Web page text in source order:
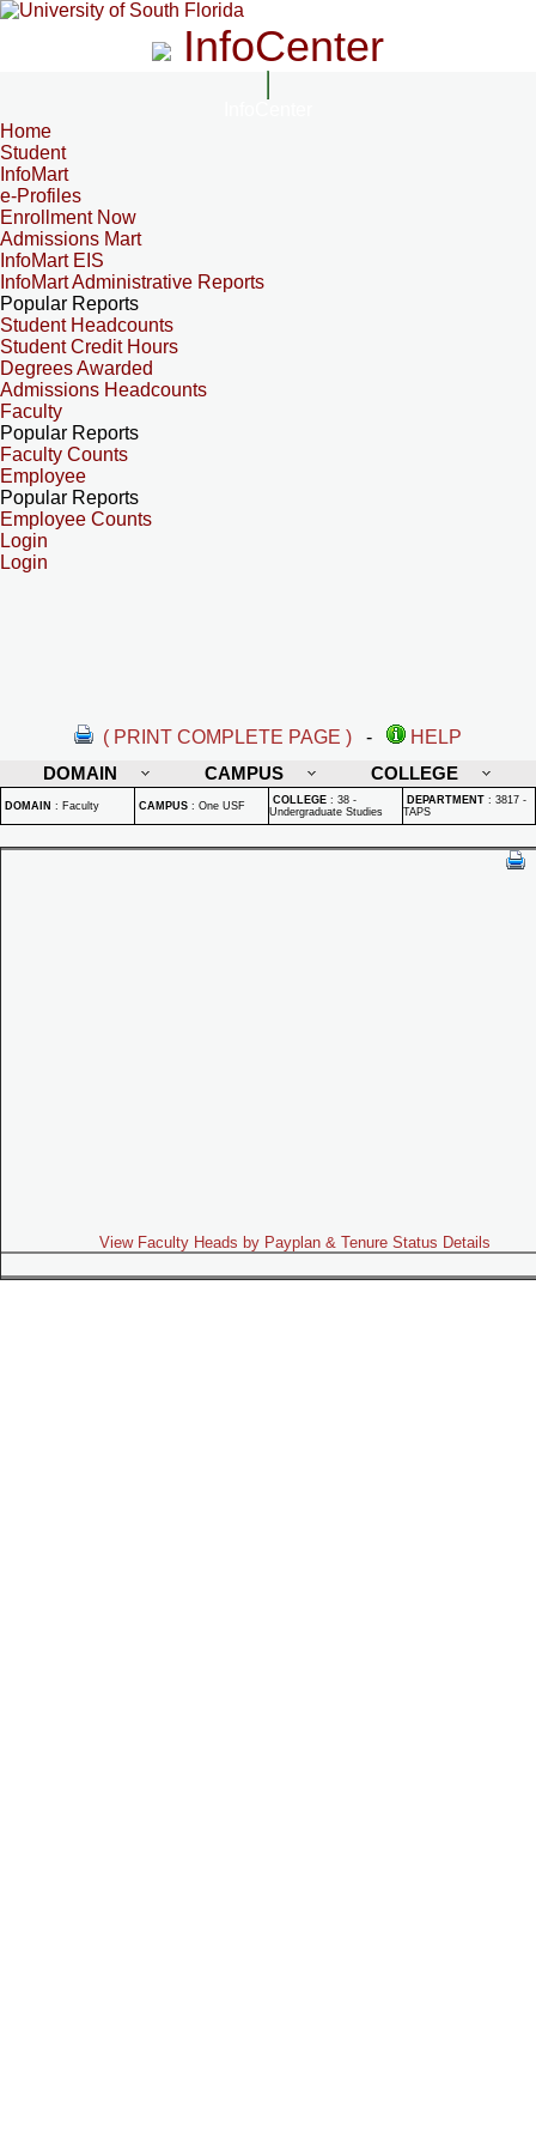
InfoCenter
Home
Student
InfoMart
e-Profiles
Enrollment Now
Admissions Mart
InfoMart EIS
InfoMart Administrative Reports
Popular Reports
Student Headcounts
Student Credit Hours
Degrees Awarded
Admissions Headcounts
Faculty
Popular Reports
Faculty Counts
Employee
Popular Reports
Employee Counts
Login
Login
( PRINT COMPLETE PAGE ) -
HELP
DOMAIN
CAMPUS COLLEGE
DOMAIN : Faculty CAMPUS : One USF COLLEGE : 38 -
Undergraduate Studies
DEPARTMENT : 3817 -
TAPS
View Faculty Heads by Payplan & Tenure Status Details